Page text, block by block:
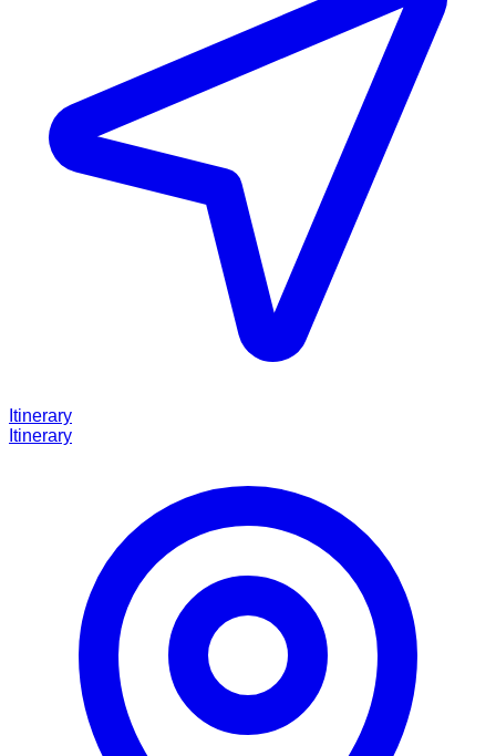
Itinerary
Itinerary